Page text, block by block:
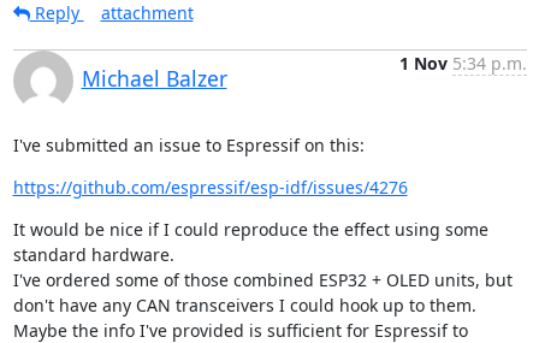
Reply
attachment
Michael Balzer
1 Nov 5:34 p.m.
I've submitted an issue to Espressif on this:
https://github.com/espressif/esp-idf/issues/4276
It would be nice if I could reproduce the effect using some
standard hardware.
I've ordered some of those combined ESP32 + OLED units, but
don't have any CAN transceivers I could hook up to them.
Maybe the info I've provided is sufficient for Espressif to